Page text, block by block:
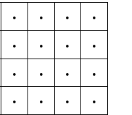
& ' (
)
0 1 2
3
: ; <
=
D E F
G